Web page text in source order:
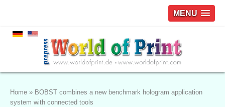
MENU
Home » BOBST combines a new benchmark hologram application
system with connected tools